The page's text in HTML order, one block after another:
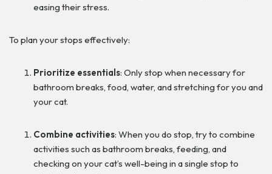
easing their stress.
To plan your stops effectively:
Prioritize essentials: Only stop when necessary for
bathroom breaks, food, water, and stretching for you and
your cat.
Combine activities: When you do stop, try to combine
activities such as bathroom breaks, feeding, and
checking on your cat’s well-being in a single stop to